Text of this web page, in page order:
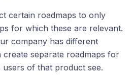
certain roadmaps to only
for which these are relevant.
company has different
separate roadmaps for
of that product see.